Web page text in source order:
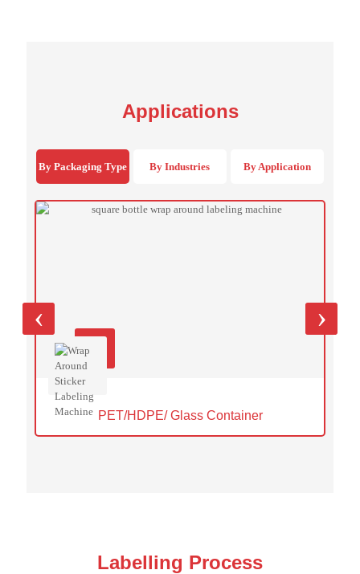
Applications
By Packaging Type By Industries By Application
PET/HDPE/ Glass Container
‹ ›
Labelling Process